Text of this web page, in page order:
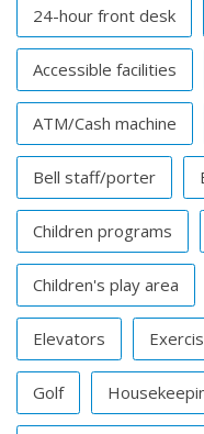
24-hour front desk
Accessible facilities
ATM/Cash machine
Bell staff/porter
Children programs
Children's play area
Elevators
Golf